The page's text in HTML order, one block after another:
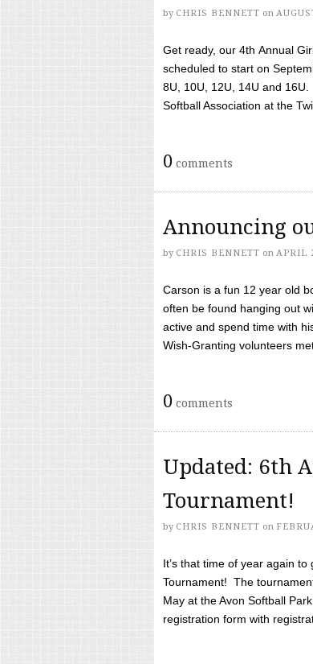
by CHRIS BENNETT on
Get ready, our 4th Annual
scheduled to start on
8U, 10U, 12U, 14U and
Softball Association at the
0 comments
Announcing
by CHRIS BENNETT on APRIL
Carson is a fun 12 year old
often be found hanging out
active and spend time with
Wish-Granting volunteers
0 comments
Updated: 6th
Tournament!
by CHRIS BENNETT on
It’s that time of year again
Tournament! The
May at the Avon Softball
registration form with